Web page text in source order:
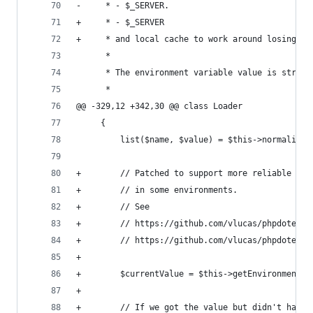
-     * - $_SERVER.
+     * - $_SERVER
+     * and local cache to work around losing
      *
* The environment variable value is
      *
@@ -329,12 +342,30 @@ class Loader
     {
list($name, $value) = $this-
+        // Patched to support more reliable
+        // in some environments.
+        // See
+        // https://github.com/vlucas/phpdotenv/
+        // https://github.com/vlucas/phpdotenv/
+
+        $currentValue = $this-
+
+        // If we got the value but didn't have